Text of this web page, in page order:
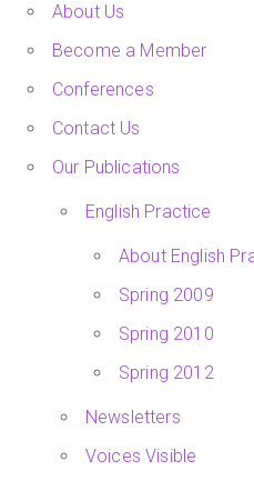
About Us
Become a Member
Conferences
Contact Us
Our Publications
English Practice
About English
Spring 2009
Spring 2010
Spring 2012
Newsletters
Voices Visible